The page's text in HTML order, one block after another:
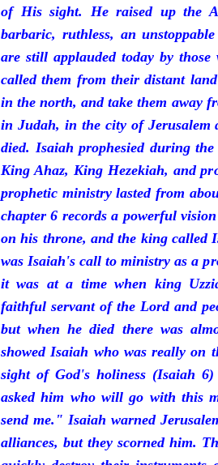
of His sight. He raised up the
barbaric, ruthless, an
are still applauded today by
called them from their distant
in the north, and take them away
in Judah, in the city of Jerusalem
died. Isaiah prophesied during
King Ahaz, King Hezekiah, and
prophetic ministry lasted from
chapter 6 records a powerful
on his throne, and the king called
was Isaiah's call to ministry as a
it was at a time when king
faithful servant of the Lord and
but when he died there was
showed Isaiah who was really on
sight of God's holiness (Isaiah
asked him who will go with this
send me." Isaiah warned
alliances, but they scorned him.